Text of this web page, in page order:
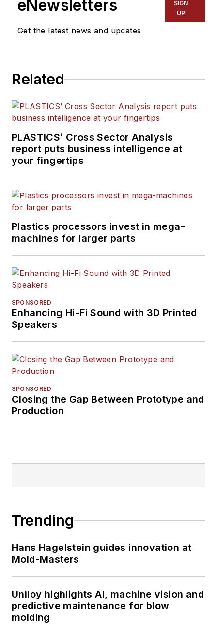
Manufacturing, Plastics
The Journal
magazine journalism.
eNewsletters
Get the latest news and updates
SIGN
UP
Related
PLASTICS’ Cross Sector Analysis
report puts business intelligence at
your fingertips
Plastics processors invest in mega-
machines for larger parts
SPONSORED
Enhancing Hi-Fi Sound with 3D Printed
Speakers
SPONSORED
Closing the Gap Between Prototype and
Production
Trending
Hans Hagelstein guides innovation at
Mold-Masters
Uniloy highlights AI, machine vision and
predictive maintenance for blow
molding